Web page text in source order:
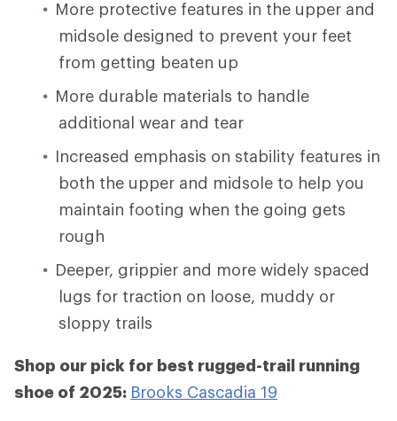
More protective features in the upper and
midsole designed to prevent your feet
from getting beaten up
More durable materials to handle
additional wear and tear
Increased emphasis on stability features in
both the upper and midsole to help you
maintain footing when the going gets
rough
Deeper, grippier and more widely spaced
lugs for traction on loose, muddy or
sloppy trails
Shop our pick for best rugged-trail running
shoe of 2025: Brooks Cascadia 19